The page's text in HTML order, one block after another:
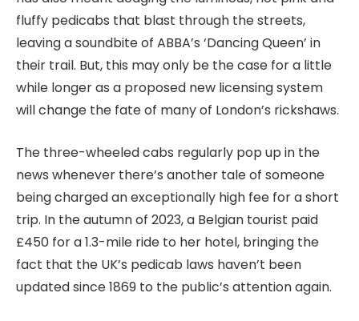
fluffy pedicabs that blast through the streets,
leaving a soundbite of ABBA’s ‘Dancing Queen’ in
their trail. But, this may only be the case for a little
while longer as a proposed new licensing system
will change the fate of many of London’s rickshaws.
The three-wheeled cabs regularly pop up in the
news whenever there’s another tale of someone
being charged an exceptionally high fee for a short
trip. In the autumn of 2023, a Belgian tourist paid
£450 for a 1.3-mile ride to her hotel, bringing the
fact that the UK’s pedicab laws haven’t been
updated since 1869 to the public’s attention again.